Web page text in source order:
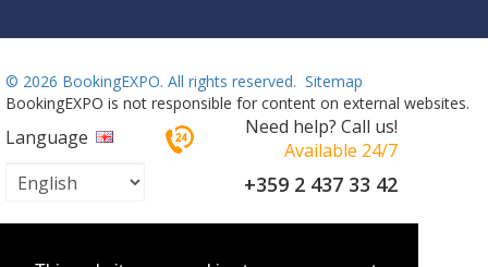
© 2026 BookingEXPO. All rights reserved. Sitemap
BookingEXPO is not responsible for content on external websites.
Language
Need help? Call us!
Available 24/7
+359 2 437 33 42